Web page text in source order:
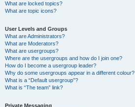
What are locked topics?
What are topic icons?
User Levels and Groups
What are Administrators?
What are Moderators?
What are usergroups?
Where are the usergroups and how do I join one?
How do I become a usergroup leader?
Why do some usergroups appear in a different colour?
What is a “Default usergroup”?
What is “The team” link?
Private Messaging